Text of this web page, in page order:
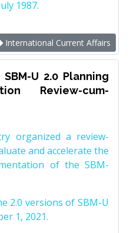
1987.
International Current Affairs
U 2.0 Planning
Review-cum-
organized a review-
and accelerate the
of the SBM-
2.0 versions of SBM-U
1, 2021.